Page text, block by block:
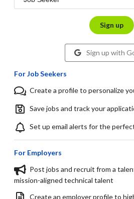
Sign up
Sign up with
For Job Seekers
Create a profile to personalize
Save jobs and track your
Set up email alerts for the
For Employers
Post jobs and recruit from a
mission-aligned technical talent
Create an employer profile to